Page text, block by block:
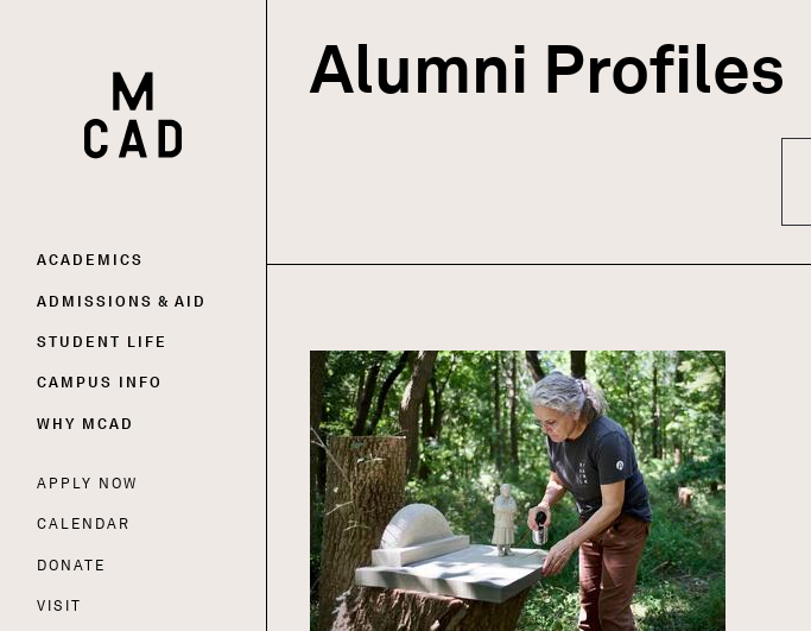
HOME | MINNEAPOLIS COLLEGE OF ART AND DESIGN
Main
navigation
ACADEMICS
ADMISSIONS & AID
STUDENT LIFE
CAMPUS INFO
WHY MCAD
Utility
Nav
APPLY NOW
CALENDAR
DONATE
VISIT
Alumni Profiles